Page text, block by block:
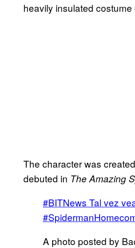
heavily insulated
The character was
debuted in The Amazing
#BITNews Tal vez
A photo posted by